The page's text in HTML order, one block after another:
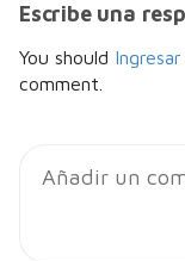
Escribe una
You should Ingresar
comment.